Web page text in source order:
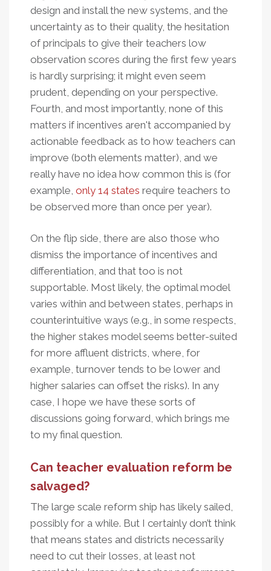
design and install the new systems, and the
uncertainty as to their quality, the hesitation
of principals to give their teachers low
observation scores during the first few years
is hardly surprising; it might even seem
prudent, depending on your perspective.
Fourth, and most importantly, none of this
matters if incentives aren't accompanied by
actionable feedback as to how teachers can
improve (both elements matter), and we
really have no idea how common this is (for
example, only 14 states require teachers to
be observed more than once per year).
On the flip side, there are also those who
dismiss the importance of incentives and
differentiation, and that too is not
supportable. Most likely, the optimal model
varies within and between states, perhaps in
counterintuitive ways (e.g., in some respects,
the higher stakes model seems better-suited
for more affluent districts, where, for
example, turnover tends to be lower and
higher salaries can offset the risks). In any
case, I hope we have these sorts of
discussions going forward, which brings me
to my final question.
Can teacher evaluation reform be
salvaged?
The large scale reform ship has likely sailed,
possibly for a while. But I certainly don’t think
that means states and districts necessarily
need to cut their losses, at least not